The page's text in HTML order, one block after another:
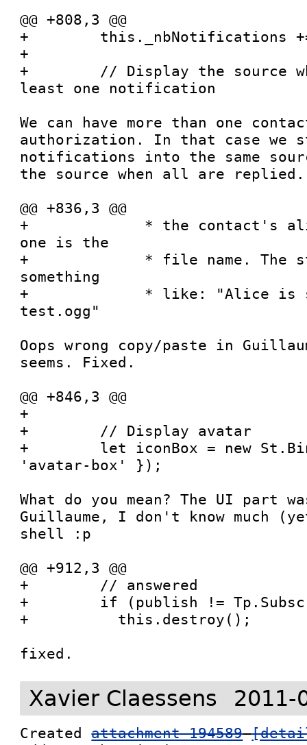
@@ +808,3 @@
+        this._nbNotifications
+
+        // Display the source
least one notification
We can have more than one
authorization. In that case we
notifications into the same
the source when all are replied.
@@ +836,3 @@
+             * the contact's
one is the
+             * file name. The
something
+             * like: "Alice is
test.ogg"
Oops wrong copy/paste in
seems. Fixed.
@@ +846,3 @@
+
+        // Display avatar
+        let iconBox = new
'avatar-box' });
What do you mean? The UI part
Guillaume, I don't know much
shell :p
@@ +912,3 @@
+        // answered
+        if (publish !=
+          this.destroy();
fixed.
Xavier Claessens 2011-
Created attachment 194589